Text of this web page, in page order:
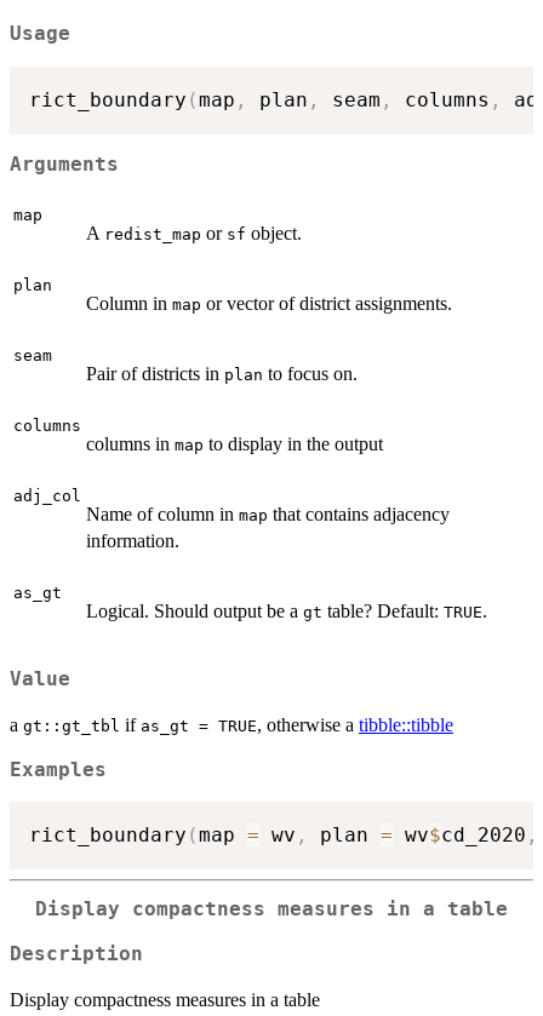
Usage
rict_boundary (map , plan , seam , columns ,
Arguments
map
A redist_map or sf object.
plan
Column in map or vector of district assignments.
seam
Pair of districts in plan to focus on.
columns
columns in map to display in the output
adj_col
Name of column in map that contains adjacency
information.
as_gt
Logical. Should output be a gt table? Default: TRUE.
Value
a gt::gt_tbl if as_gt = TRUE, otherwise a tibble::tibble
Examples
rict_boundary (map = wv , plan = wv$cd_2020 ,
Display compactness measures in a table
Description
Display compactness measures in a table